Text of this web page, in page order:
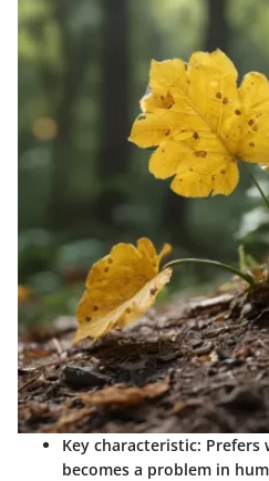
Key characteristic: Prefers
becomes a problem in